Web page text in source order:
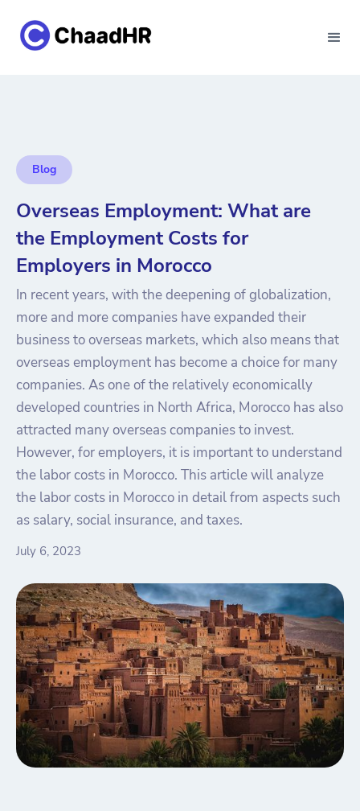
Blog
Overseas Employment: What are
the Employment Costs for
Employers in Morocco
In recent years, with the deepening of globalization,
more and more companies have expanded their
business to overseas markets, which also means that
overseas employment has become a choice for many
companies. As one of the relatively economically
developed countries in North Africa, Morocco has also
attracted many overseas companies to invest.
However, for employers, it is important to understand
the labor costs in Morocco. This article will analyze
the labor costs in Morocco in detail from aspects such
as salary, social insurance, and taxes.
July 6, 2023